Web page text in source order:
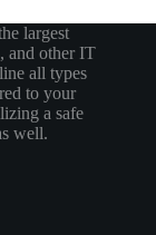
largest
and other IT
all types
to your
a safe
well.